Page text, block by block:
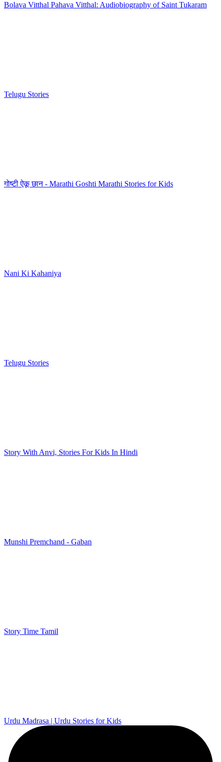
Bolava Vitthal Pahava Vitthal: Audiobiography of Saint Tukaram
Telugu Stories
गोष्टी ऐकू छान - Marathi Goshti Marathi Stories for Kids
Nani Ki Kahaniya
Telugu Stories
Story With Anvi, Stories For Kids In Hindi
Munshi Premchand - Gaban
Story Time Tamil
Urdu Madrasa | Urdu Stories for Kids